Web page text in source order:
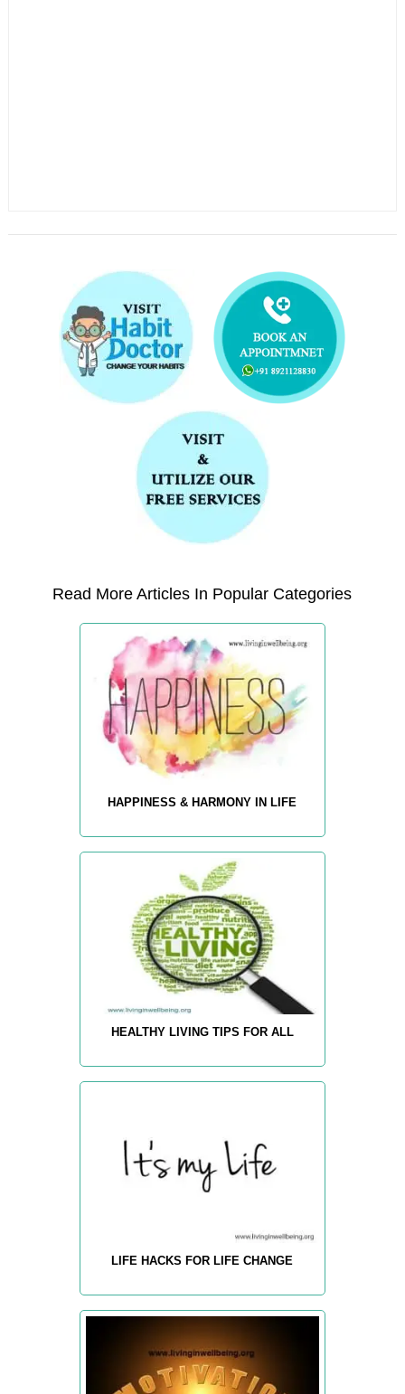
Read More Articles In Popular Categories
HAPPINESS & HARMONY IN LIFE
HEALTHY LIVING TIPS FOR ALL
LIFE HACKS FOR LIFE CHANGE